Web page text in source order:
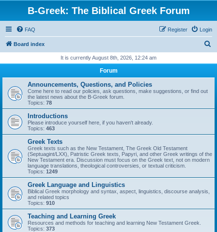
B-Greek: The Biblical Greek Forum
FAQ Login
Register
Board index
r
It is currently August 8th, 2026, 12:24 am
Forum
Announcements, Questions, and Policies
Come here to read our policies, ask questions, make suggestions, or find out
the latest news about the B-Greek forum.
Topics: 78
Introductions
Please introduce yourself here, if you haven't already.
Topics: 463
Greek Texts
Greek texts such as the New Testament, The Greek Old Testament
(Septuagint/LXX), Patristic Greek texts, Papyri, and other Greek writings of the
New Testament era. Discussion must focus on the Greek text, not on modern
language translations, theological controversies, or textual criticism.
Topics: 1249
Greek Language and Linguistics
Biblical Greek morphology and syntax, aspect, linguistics, discourse analysis,
and related topics
Topics: 910
Teaching and Learning Greek
Resources and methods for teaching and learning New Testament Greek.
Topics: 373